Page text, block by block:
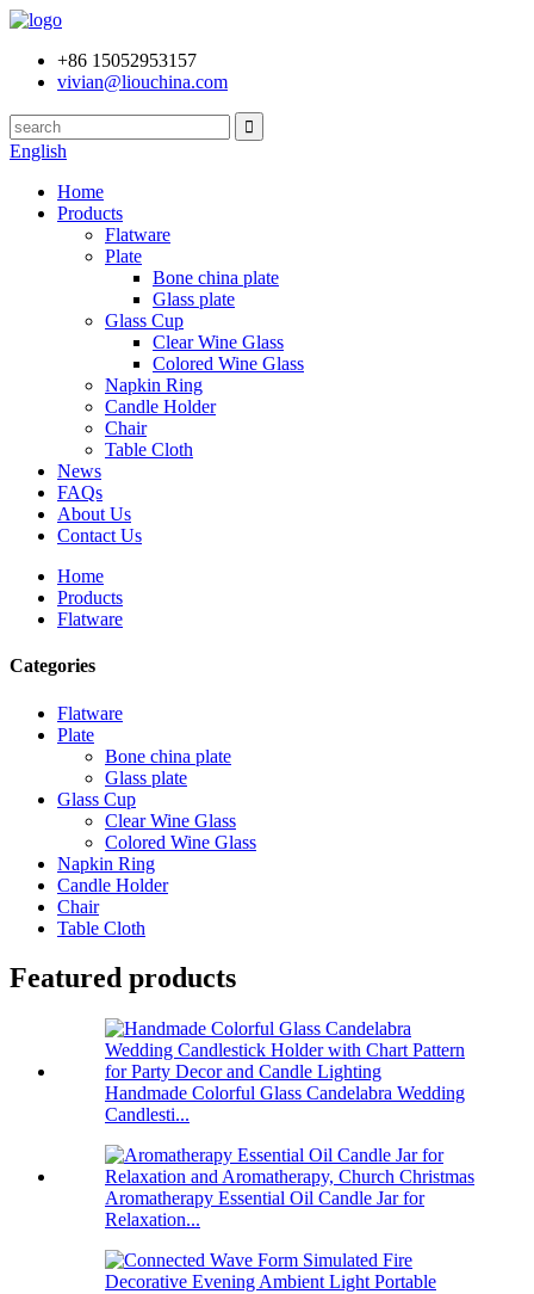
+86 15052953157
vivian@liouchina.com
English
Home
Products
Flatware
Plate
Bone china plate
Glass plate
Glass Cup
Clear Wine Glass
Colored Wine Glass
Napkin Ring
Candle Holder
Chair
Table Cloth
News
FAQs
About Us
Contact Us
Home
Products
Flatware
Categories
Flatware
Plate
Bone china plate
Glass plate
Glass Cup
Clear Wine Glass
Colored Wine Glass
Napkin Ring
Candle Holder
Chair
Table Cloth
Featured products
Handmade Colorful Glass Candelabra Wedding
Candlesti...
Aromatherapy Essential Oil Candle Jar for
Relaxation...